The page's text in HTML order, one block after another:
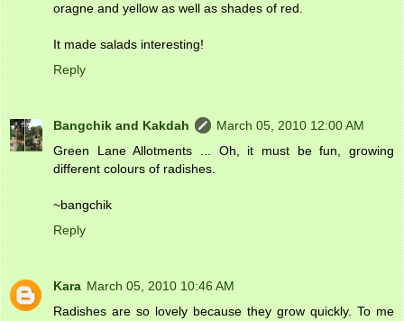
oragne and yellow as well as shades of red.
It made salads interesting!
Reply
Bangchik and Kakdah
March 05, 2010 12:00 AM
Green Lane Allotments ... Oh, it must be fun, growing
different colours of radishes.
~bangchik
Reply
Kara March 05, 2010 10:46 AM
Radishes are so lovely because they grow quickly. To me